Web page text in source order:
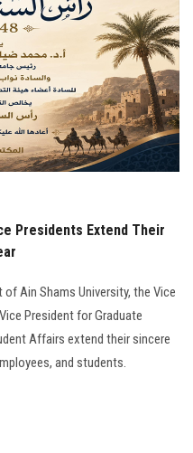
Presidents Extend Their
Ain Shams University, the Vice
President for Graduate
Affairs extend their sincere
and students.